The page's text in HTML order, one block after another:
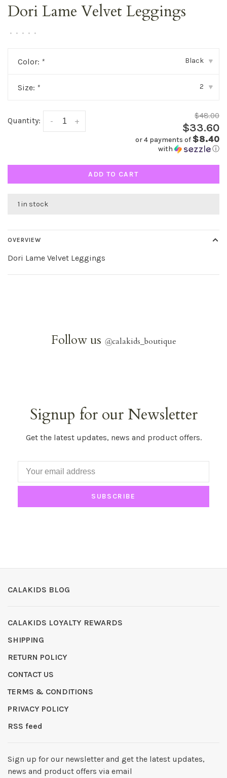
Dori Lame Velvet Leggings
• • • • •
Color: * Black ▾
Size: * 2 ▾
Quantity: +
-
$48.00
$33.60
or 4 payments of $8.40
with ⓘ
ADD TO CART
1 in stock
OVERVIEW
Dori Lame Velvet Leggings
Follow us @calakids_boutique
Signup for our Newsletter
Get the latest updates, news and product offers.
SUBSCRIBE
CALAKIDS BLOG
CALAKIDS LOYALTY REWARDS
SHIPPING
RETURN POLICY
CONTACT US
TERMS & CONDITIONS
PRIVACY POLICY
RSS feed
Sign up for our newsletter and get the latest updates,
news and product offers via email